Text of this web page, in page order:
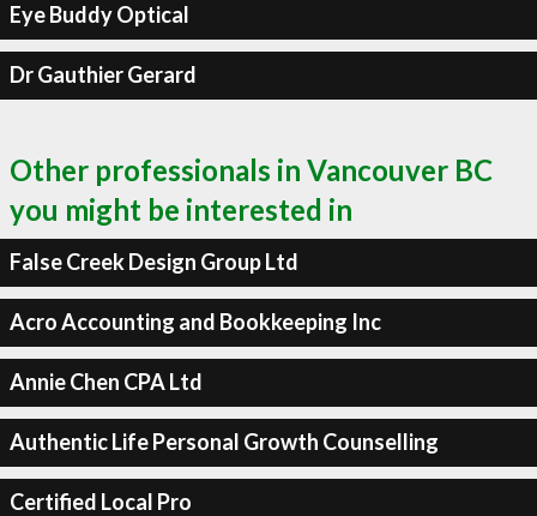
Eye Buddy Optical
Dr Gauthier Gerard
Other professionals in Vancouver BC
you might be interested in
False Creek Design Group Ltd
Acro Accounting and Bookkeeping Inc
Annie Chen CPA Ltd
Authentic Life Personal Growth Counselling
Certified Local Pro